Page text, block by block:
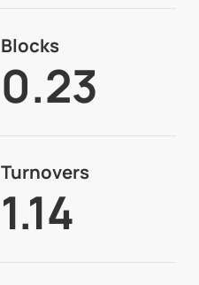
Blocks
0.23
Turnovers
1.14